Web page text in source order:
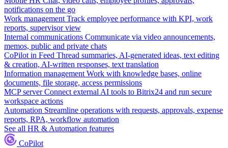
notifications on the go
Work management Track employee performance with KPI, work
reports, supervisor view
Internal communications Communicate via video announcements,
memos, public and private chats
CoPilot in Feed Thread summaries, AI-generated ideas, text editing
& creation, AI-written responses, text translation
Information management Work with knowledge bases, online
documents, file storage, access permissions
MCP server Connect external AI tools to Bitrix24 and run secure
workspace actions
Automation Streamline operations with requests, approvals, expense
reports, RPA, workflow automation
See all HR & Automation features
CoPilot